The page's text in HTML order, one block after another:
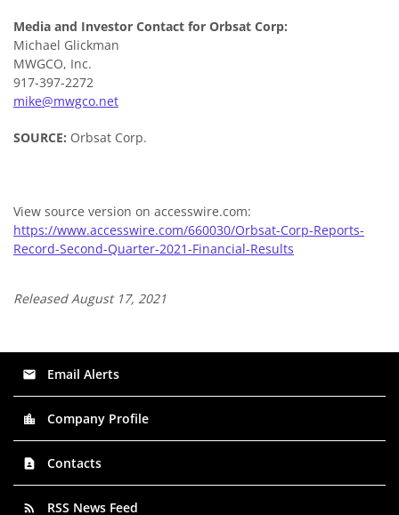
Media and Investor Contact for Orbsat Corp:
Michael Glickman
MWGCO, Inc.
917-397-2272
mike@mwgco.net
SOURCE: Orbsat Corp.
View source version on accesswire.com:
https://www.accesswire.com/660030/Orbsat-Corp-Reports-
Record-Second-Quarter-2021-Financial-Results
Released August 17, 2021
email Email Alerts
location_city Company Profile
contact_page Contacts
rss_feed RSS News Feed